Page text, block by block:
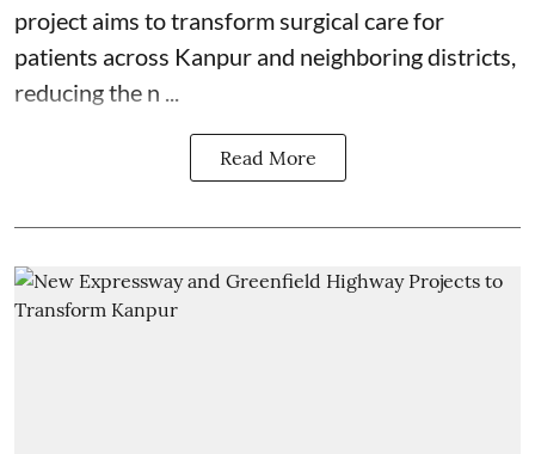
project aims to transform surgical care for
patients across Kanpur and neighboring districts,
reducing the n ...
Read More